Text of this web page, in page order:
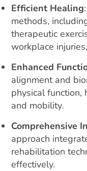
Efficient Healing
methods,
therapeutic
workplace
Enhanced
alignment and
physical function,
and mobility.
Comprehensive
approach
rehabilitation
effectively.